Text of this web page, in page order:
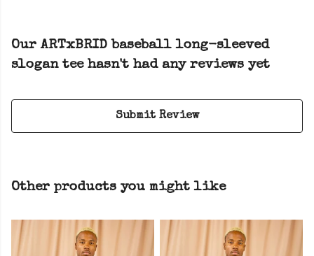
Our ARTxBRID baseball long-sleeved
slogan tee hasn't had any reviews yet
Submit Review
Other products you might like